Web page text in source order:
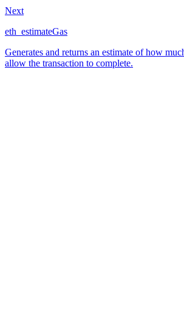
Next
eth_estimateGas
Generates and returns an estimate of how
allow the transaction to complete.